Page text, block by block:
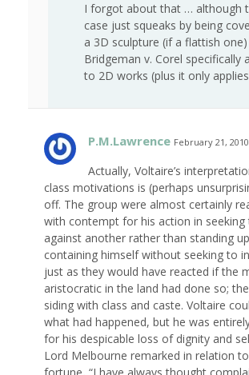
I forgot about that … although
case just squeaks by being
a 3D sculpture (if a flattish
Bridgeman v. Corel specifically
to 2D works (plus it only
P.M.Lawrence February 21,
Actually, Voltaire’s
class motivations is (perhaps
off. The group were almost certainly
with contempt for his action in seeking
against another rather than standing
containing himself without seeking to
just as they would have reacted if the
aristocratic in the land had done so;
siding with class and caste. Voltaire
what had happened, but he was
for his despicable loss of dignity and
Lord Melbourne remarked in relation